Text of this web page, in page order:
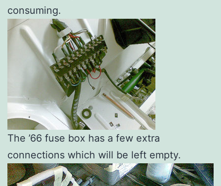
consuming.
The ’66 fuse box has a few extra
connections which will be left empty.